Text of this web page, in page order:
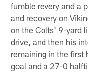
fumble revery and a
and recovery on
on the Colts' 9-yard
drive, and then his
remaining in the first
goal and a 27-0